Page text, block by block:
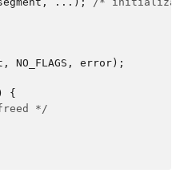
, NO_FLAGS , error );
)
{
*/